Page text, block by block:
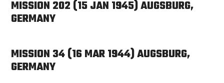
MISSION 202 (15 JAN 1945) AUGSBURG,
GERMANY
MISSION 34 (16 MAR 1944) AUGSBURG,
GERMANY